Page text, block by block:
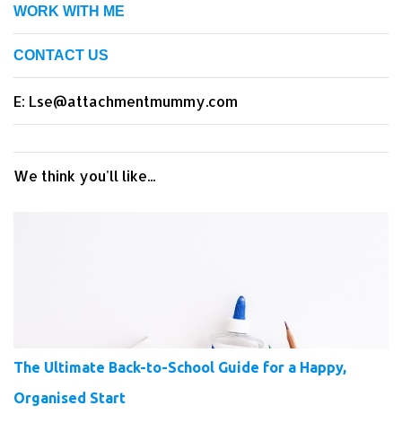
WORK WITH ME
CONTACT US
E: Lse@attachmentmummy.com
We think you'll like...
The Ultimate Back-to-School Guide for a Happy,
Organised Start